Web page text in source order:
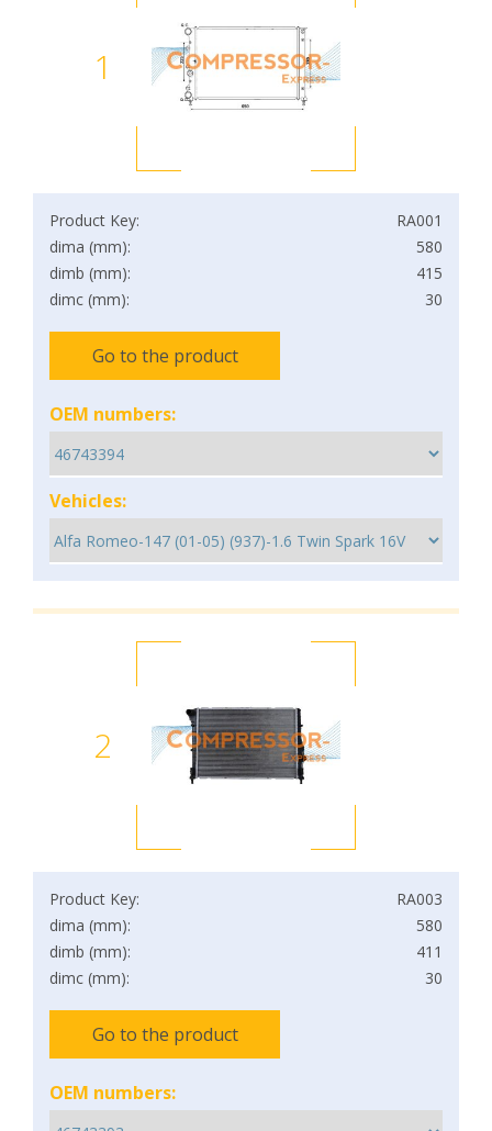
1
Product Key:
RA001
dima (mm):
580
dimb (mm):
415
dimc (mm):
30
Go to the product
OEM numbers:
Vehicles:
2
Product Key:
RA003
dima (mm):
580
dimb (mm):
411
dimc (mm):
30
Go to the product
OEM numbers: